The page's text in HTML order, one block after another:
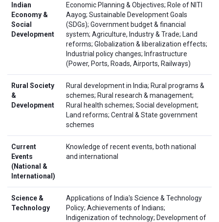
Indian
Economy &
Social
Development
Economic Planning & Objectives; Role of NITI
Aayog; Sustainable Development Goals
(SDGs); Government budget & financial
system; Agriculture, Industry & Trade; Land
reforms; Globalization & liberalization effects;
Industrial policy changes; Infrastructure
(Power, Ports, Roads, Airports, Railways)
Rural Society
&
Development
Rural development in India; Rural programs &
schemes; Rural research & management;
Rural health schemes; Social development;
Land reforms; Central & State government
schemes
Current
Events
(National &
International)
Knowledge of recent events, both national
and international
Science &
Technology
Applications of India's Science & Technology
Policy; Achievements of Indians;
Indigenization of technology; Development of